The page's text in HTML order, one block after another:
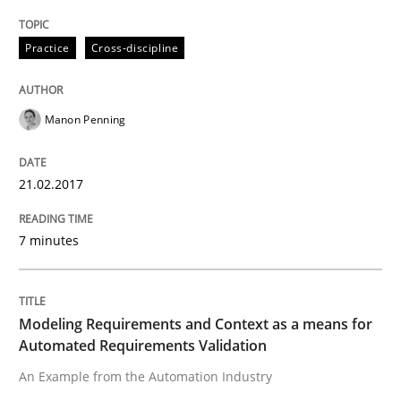
The Genius Toddler Challenge
How to create awareness for some of the difficulties
Written by
Studies and Research
Practice Cross-discipline
Manon Penning
21.02.2017
7 minutes
Modeling Requirements and Context as a means for
Automated Requirements Validation
An Example from the Automation Industry